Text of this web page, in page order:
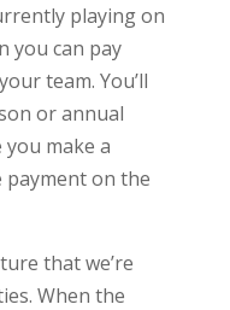
playing on
you can pay
team. You’ll
or annual
make a
payment on the
that we’re
When the